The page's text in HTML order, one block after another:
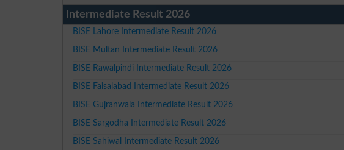
Intermediate Result 2026
BISE Lahore Intermediate Result 2026
BISE Multan Intermediate Result 2026
BISE Rawalpindi Intermediate Result 2026
BISE Faisalabad Intermediate Result 2026
BISE Gujranwala Intermediate Result 2026
BISE Sargodha Intermediate Result 2026
BISE Sahiwal Intermediate Result 2026